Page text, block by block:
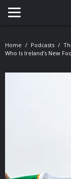
Toggle
Home Podcasts
Who Is Ireland’s New